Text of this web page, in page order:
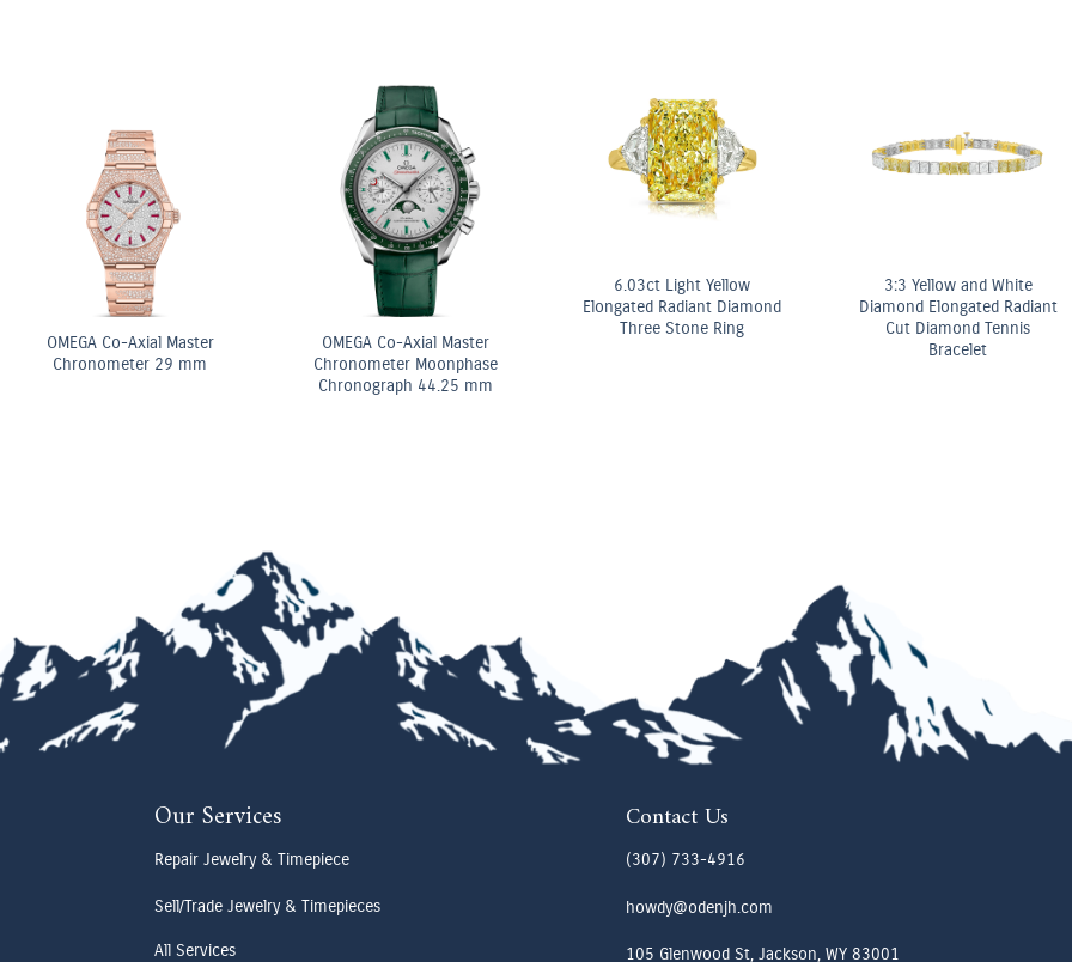
OMEGA Co-Axial Master
Chronometer 29 mm
Fancy Yellow Diamond Bezel
Stud Earrings
OMEGA Co-Axial
OMEGA Quartz 28 mm
Our Services
Repair Jewelry & Timepiece
Sell/Trade Jewelry & Timepieces
All Services
Contact Us
(307) 733-4916
howdy@odenjh.com
105 Glenwood St, Jackson, WY 83001